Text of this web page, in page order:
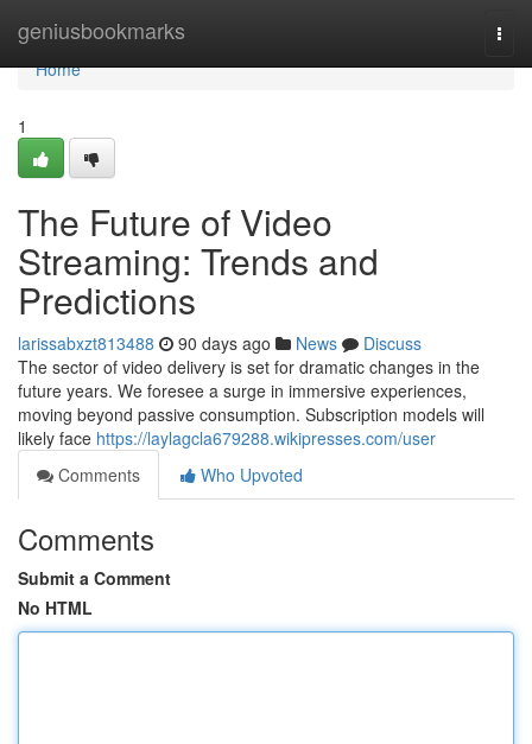
geniusbookmarks
Home
Home
1
The Future of Video
Streaming: Trends and
Predictions
larissabxzt813488 90 days ago News
Discuss
The sector of video delivery is set for dramatic changes in the
future years. We foresee a surge in immersive experiences,
moving beyond passive consumption. Subscription models will
likely face https://laylagcla679288.wikipresses.com/user
Comments
Who Upvoted
Comments
Submit a Comment
No HTML